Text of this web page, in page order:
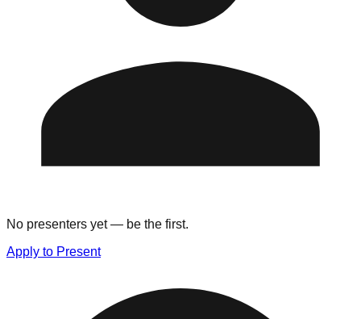
No presenters yet — be the first.
Apply to Present